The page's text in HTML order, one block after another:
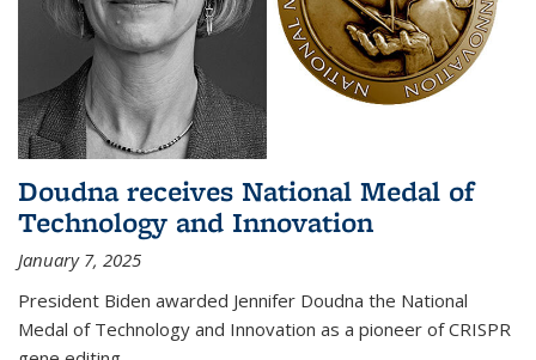
Doudna receives National Medal of
Technology and Innovation
January 7, 2025
President Biden awarded Jennifer Doudna the National
Medal of Technology and Innovation as a pioneer of CRISPR